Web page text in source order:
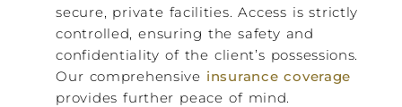
secure, private facilities. Access is strictly
controlled, ensuring the safety and
confidentiality of the client’s possessions.
Our comprehensive insurance coverage
provides further peace of mind.